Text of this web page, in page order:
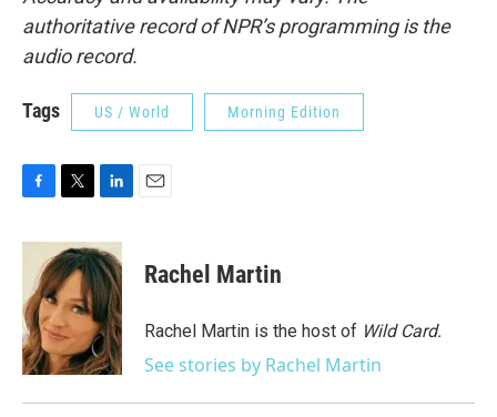
authoritative record of NPR’s programming is the
audio record.
Tags US / World Morning Edition
c
o
o
k
i
t
t
e
r
n
k
e
d
I
n
Rachel Martin
Rachel Martin is the host of Wild Card.
See stories by Rachel Martin